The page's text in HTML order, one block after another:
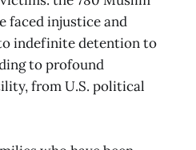
faced injustice and
indefinite detention to
to profound
from U.S. political